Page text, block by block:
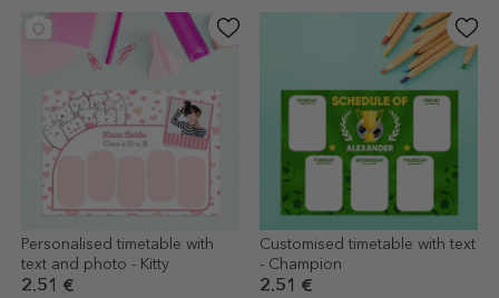
Personalised timetable with
text and photo - Kitty
2.51 €
Customised timetable with text
- Champion
2.51 €